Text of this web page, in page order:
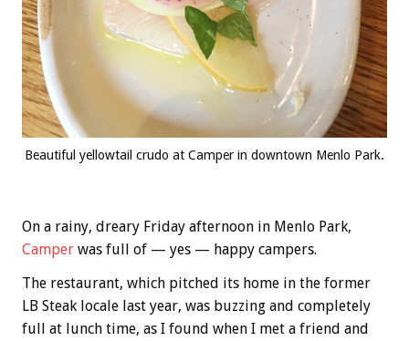
Beautiful yellowtail crudo at Camper in downtown Menlo Park.
On a rainy, dreary Friday afternoon in Menlo Park,
Camper was full of — yes — happy campers.
The restaurant, which pitched its home in the former
LB Steak locale last year, was buzzing and completely
full at lunch time, as I found when I met a friend and